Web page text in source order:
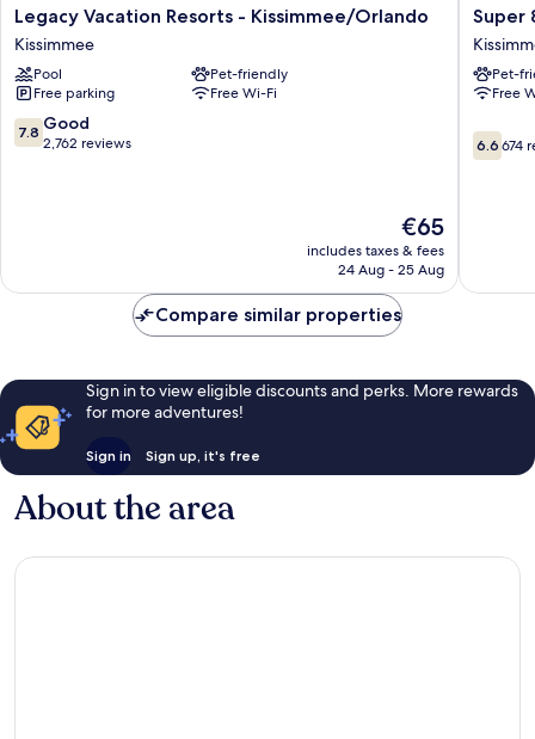
Legacy
Vacation
Resorts
-
Kissimmee/Orlando
Kissimmee
Legacy Vacation Resorts - Kissimmee/Orlando
Kissimmee
Pool
Pet-friendly
Free parking
Free Wi-Fi
7.8
out
7.8 Good
2,762 reviews
The
price
is
€65
includes taxes & fees
24 Aug - 25 Aug
Super
8
by
Super
Pet-
Free
6.6
out
6.6 674
Compare similar properties
Sign in to view eligible discounts and perks. More rewards
for more adventures!
Sign in Sign up, it's free
About the area